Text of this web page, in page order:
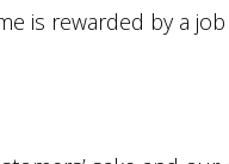
is rewarded by a